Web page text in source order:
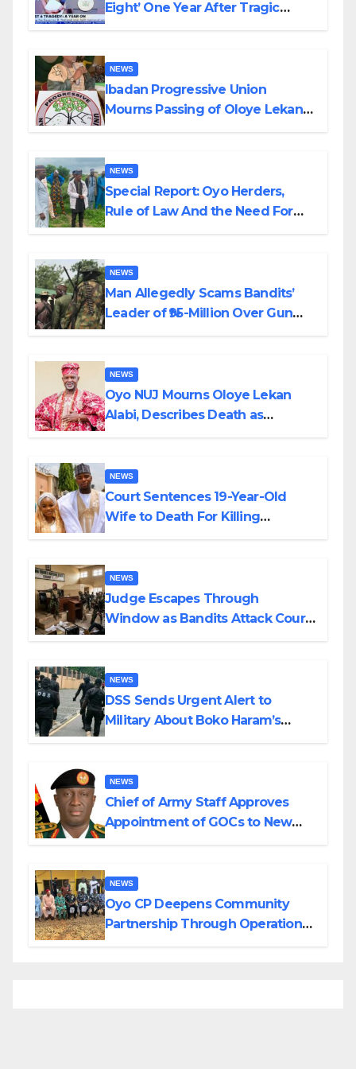
Eight’ One Year After Tragic
NEWS
Ibadan Progressive Union
Mourns Passing of Oloye Lekan
NEWS
Special Report: Oyo Herders,
Rule of Law And the Need For
NEWS
Man Allegedly Scams Bandits’
Leader of ₦95-Million Over Gun
NEWS
Oyo NUJ Mourns Oloye Lekan
Alabi, Describes Death as
NEWS
Court Sentences 19-Year-Old
Wife to Death For Killing
NEWS
Judge Escapes Through
Window as Bandits Attack Court
NEWS
DSS Sends Urgent Alert to
Military About Boko Haram’s
NEWS
Chief of Army Staff Approves
Appointment of GOCs to New
NEWS
Oyo CP Deepens Community
Partnership Through Operational